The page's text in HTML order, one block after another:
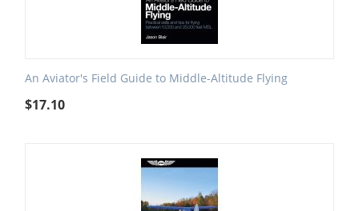
An Aviator's Field Guide to Middle-Altitude Flying
$17.10